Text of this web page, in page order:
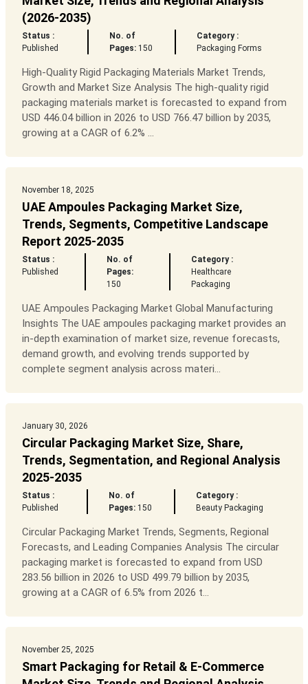
(2026-2035)
Status :
Published
No. of
Pages:150
Category :
Packaging Forms
High-Quality Rigid Packaging Materials Market Trends,
Growth and Market Size Analysis The high-quality rigid
packaging materials market is forecasted to expand from
USD 446.04 billion in 2026 to USD 766.47 billion by 2035,
growing at a CAGR of 6.2% ...
November 18, 2025
UAE Ampoules Packaging Market Size,
Trends, Segments, Competitive Landscape
Report 2025-2035
Status :
Published
No. of
Pages:
150
Category :
Healthcare
Packaging
UAE Ampoules Packaging Market Global Manufacturing
Insights The UAE ampoules packaging market provides an
in-depth examination of market size, revenue forecasts,
demand growth, and evolving trends supported by
complete segment analysis across materi...
January 30, 2026
Circular Packaging Market Size, Share,
Trends, Segmentation, and Regional Analysis
2025-2035
Status :
Published
No. of
Pages:150
Category :
Beauty Packaging
Circular Packaging Market Trends, Segments, Regional
Forecasts, and Leading Companies Analysis The circular
packaging market is forecasted to expand from USD
283.56 billion in 2026 to USD 499.79 billion by 2035,
growing at a CAGR of 6.5% from 2026 t...
November 25, 2025
Smart Packaging for Retail & E-Commerce